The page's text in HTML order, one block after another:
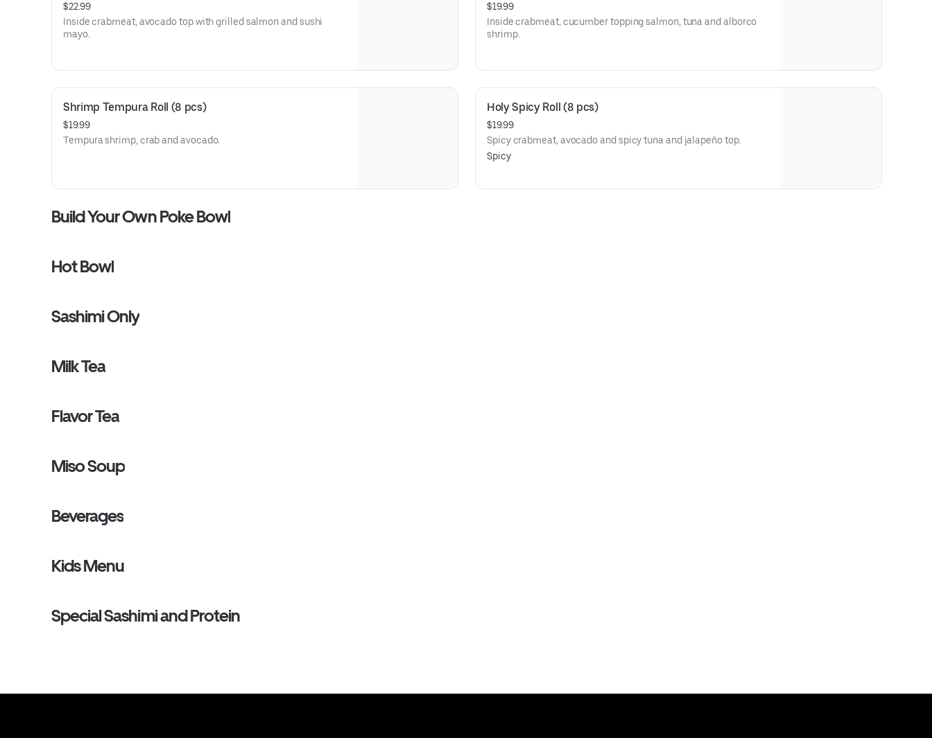
$22.99
Inside crabmeat, avocado top with grilled salmon and sushi
mayo.
$19.99
Inside crabmeat, cucumber topping salmon, tuna and alborco
shrimp.
Shrimp Tempura Roll (8 pcs)
$19.99
Tempura shrimp, crab and avocado.
Holy Spicy Roll (8 pcs)
$19.99
Spicy crabmeat, avocado and spicy tuna and jalapeño top.
Spicy
Build Your Own Poke Bowl
Hot Bowl
Sashimi Only
Milk Tea
Flavor Tea
Miso Soup
Beverages
Kids Menu
Special Sashimi and Protein